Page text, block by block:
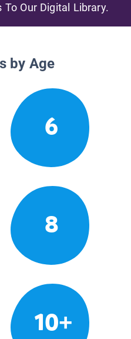
Our Digital Library.
by Age
6
8
10+